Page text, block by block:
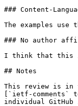
### Content-
The examples
### No author
I think that this
## Notes
This review is in
[`ietf-
individual GitHub